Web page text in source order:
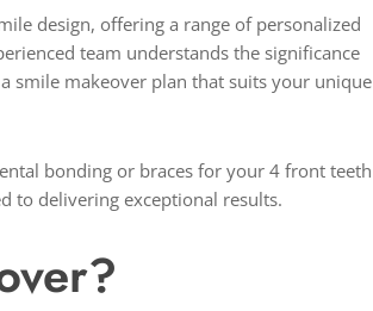
design, offering a range of personalized
team understands the significance
smile makeover plan that suits your unique
bonding or braces for your 4 front teeth
to delivering exceptional results.